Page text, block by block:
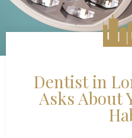
Dentist in
Asks About